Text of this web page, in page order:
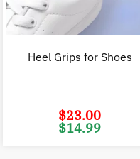
Heel Grips for Shoes
$23.00
Original
price
$14.99